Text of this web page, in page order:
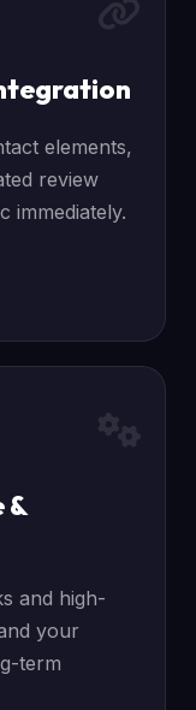
elements,
review
immediately.
&
and high-
your
term